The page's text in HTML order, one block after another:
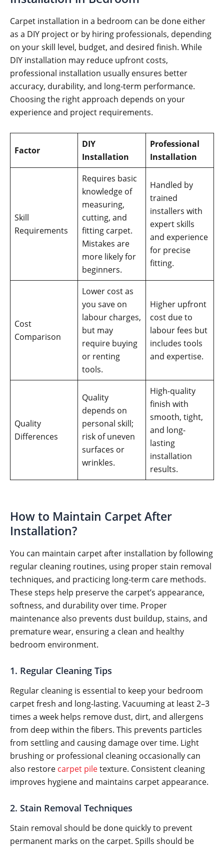
Carpet installation in a bedroom can be done either
as a DIY project or by hiring professionals, depending
on your skill level, budget, and desired finish. While
DIY installation may reduce upfront costs,
professional installation usually ensures better
accuracy, durability, and long-term performance.
Choosing the right approach depends on your
experience and project requirements.
Factor
DIY
Installation
Professional
Installation
Skill
Requirements
Requires basic
knowledge of
measuring,
cutting, and
fitting carpet.
Mistakes are
more likely for
beginners.
Handled by
trained
installers with
expert skills
and experience
for precise
fitting.
Cost
Comparison
Lower cost as
you save on
labour charges,
but may
require buying
or renting
tools.
Higher upfront
cost due to
labour fees but
includes tools
and expertise.
Quality
Differences
Quality
depends on
personal skill;
risk of uneven
surfaces or
wrinkles.
High-quality
finish with
smooth, tight,
and long-
lasting
installation
results.
How to Maintain Carpet After
Installation?
You can maintain carpet after installation by following
regular cleaning routines, using proper stain removal
techniques, and practicing long-term care methods.
These steps help preserve the carpet’s appearance,
softness, and durability over time. Proper
maintenance also prevents dust buildup, stains, and
premature wear, ensuring a clean and healthy
bedroom environment.
1. Regular Cleaning Tips
Regular cleaning is essential to keep your bedroom
carpet fresh and long-lasting. Vacuuming at least 2–3
times a week helps remove dust, dirt, and allergens
from deep within the fibers. This prevents particles
from settling and causing damage over time. Light
brushing or professional cleaning occasionally can
also restore carpet piletexture. Consistent cleaning
improves hygiene and maintains carpet appearance.
2. Stain Removal Techniques
Stain removal should be done quickly to prevent
permanent marks on the carpet. Spills should be